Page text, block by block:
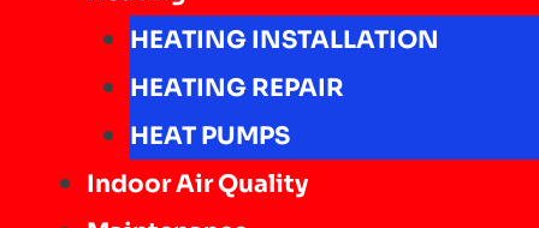
HEATING INSTALLATION
HEATING REPAIR
HEAT PUMPS
Indoor Air Quality